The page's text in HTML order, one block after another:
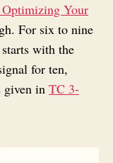
Your
For six to nine
with the
for ten,
given in TC 3-